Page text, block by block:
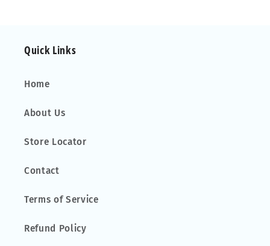
Quick Links
Home
About Us
Store Locator
Contact
Terms of Service
Refund Policy